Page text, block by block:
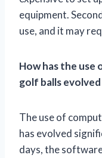
equipment.
use, and it may
How has the
golf balls
The use of
has evolved
days, the